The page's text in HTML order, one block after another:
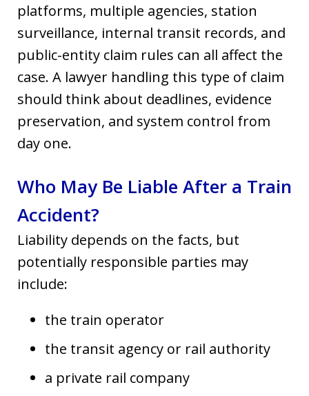
platforms, multiple agencies, station
surveillance, internal transit records, and
public-entity claim rules can all affect the
case. A lawyer handling this type of claim
should think about deadlines, evidence
preservation, and system control from
day one.
Who May Be Liable After a Train
Accident?
Liability depends on the facts, but
potentially responsible parties may
include:
the train operator
the transit agency or rail authority
a private rail company